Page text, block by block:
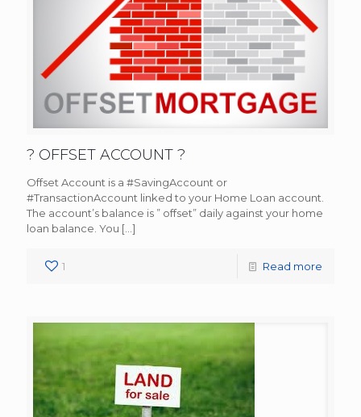
? OFFSET ACCOUNT ?
Offset Account is a #SavingAccount or
#TransactionAccount linked to your Home Loan account.
The account’s balance is ” offset” daily against your home
loan balance. You […]
1 Read more